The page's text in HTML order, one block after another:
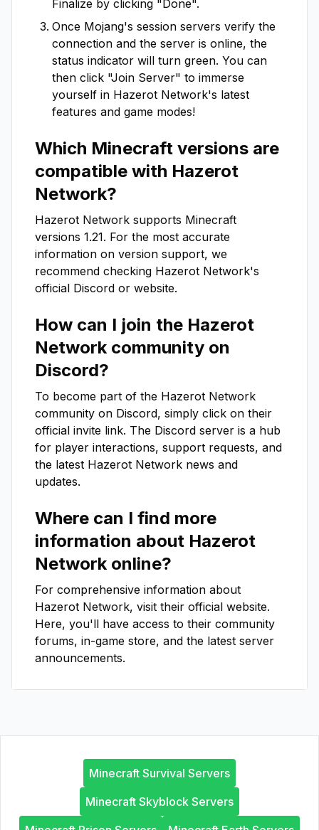
Finalize by clicking "Done".
Once Mojang's session servers verify the
connection and the server is online, the
status indicator will turn green. You can
then click "Join Server" to immerse
yourself in Hazerot Network's latest
features and game modes!
Which Minecraft versions are
compatible with Hazerot
Network?
Hazerot Network supports Minecraft
versions 1.21. For the most accurate
information on version support, we
recommend checking Hazerot Network's
official Discord or website.
How can I join the Hazerot
Networkcommunity on
Discord?
To become part of the Hazerot Network
community on Discord, simply click on their
official invite link. The Discord server is a hub
for player interactions, support requests, and
the latest Hazerot Network news and
updates.
Where can I find more
information about Hazerot
Networkonline?
For comprehensive information about
Hazerot Network, visit their official website.
Here, you'll have access to their community
forums, in-game store, and the latest server
announcements.
Minecraft Survival Servers
Minecraft Skyblock Servers